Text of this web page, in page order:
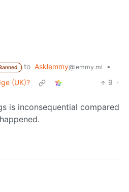
to Asklemmy@lemmy.ml
•
(UK)?
9 ·
is inconsequential compared